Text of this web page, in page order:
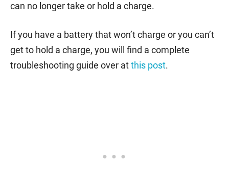
can no longer take or hold a charge.
If you have a battery that won’t charge or you can’t
get to hold a charge, you will find a complete
troubleshooting guide over atthis post.